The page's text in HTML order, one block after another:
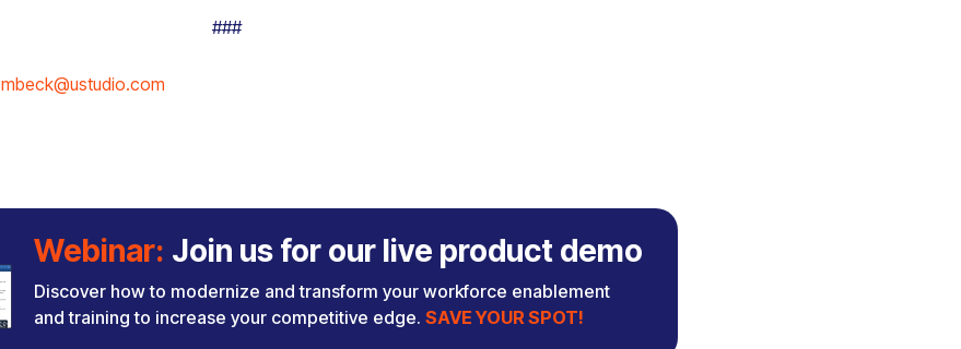
###
mbeck@ustudio.com
Webinar: Join us for our live product demo
Discover how to modernize and transform your workforce enablement
and training to increase your competitive edge. SAVE YOUR SPOT!